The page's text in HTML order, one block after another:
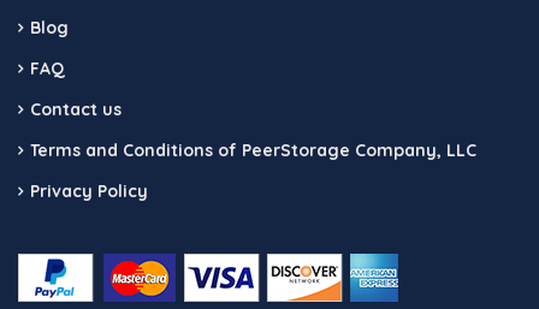
Blog
FAQ
Contact us
Terms and Conditions of PeerStorage Company, LLC
Privacy Policy